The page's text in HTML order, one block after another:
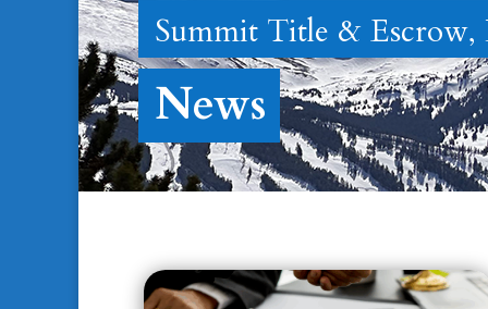
Summit Title & Escrow,
News